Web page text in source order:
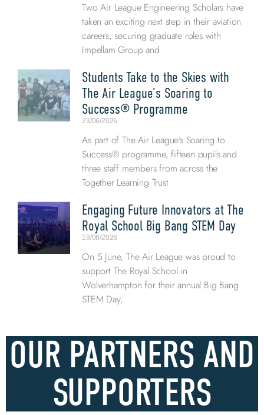
Two Air League Engineering Scholars have
taken an exciting next step in their aviation
careers, securing graduate roles with
Impellam Group and
Students Take to the Skies with
The Air League’s Soaring to
Success® Programme
23/06/2026
As part of The Air League’s Soaring to
Success® programme, fifteen pupils and
three staff members from across the
Together Learning Trust
Engaging Future Innovators at The
Royal School Big Bang STEM Day
19/06/2026
On 5 June, The Air League was proud to
support The Royal School in
Wolverhampton for their annual Big Bang
STEM Day,
OUR PARTNERS AND
SUPPORTERS